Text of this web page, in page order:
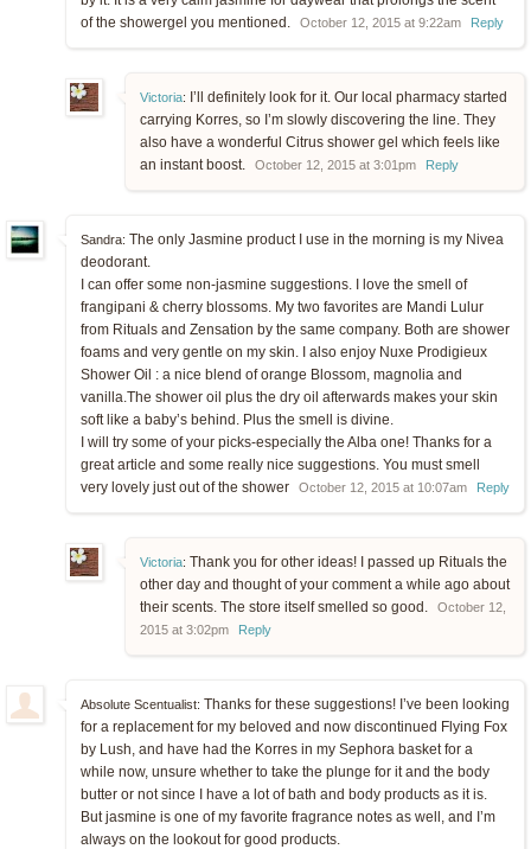
of the showergel you mentioned.
October 12, 2015 at 9:22am Reply
Victoria: I’ll definitely look for it. Our local pharmacy started
carrying Korres, so I’m slowly discovering the line. They
also have a wonderful Citrus shower gel which feels like
an instant boost.
October 12, 2015 at 3:01pm Reply
Sandra: The only Jasmine product I use in the morning is my Nivea
deodorant.
I can offer some non-jasmine suggestions. I love the smell of
frangipani & cherry blossoms. My two favorites are Mandi Lulur
from Rituals and Zensation by the same company. Both are shower
foams and very gentle on my skin. I also enjoy Nuxe Prodigieux
Shower Oil : a nice blend of orange Blossom, magnolia and
vanilla.The shower oil plus the dry oil afterwards makes your skin
soft like a baby’s behind. Plus the smell is divine.
I will try some of your picks-especially the Alba one! Thanks for a
great article and some really nice suggestions. You must smell
very lovely just out of the shower
October 12, 2015 at 10:07am Reply
Victoria: Thank you for other ideas! I passed up Rituals the
other day and thought of your comment a while ago about
their scents. The store itself smelled so good.
October 12,
2015 at 3:02pm
Reply
Absolute Scentualist: Thanks for these suggestions! I’ve been looking
for a replacement for my beloved and now discontinued Flying Fox
by Lush, and have had the Korres in my Sephora basket for a
while now, unsure whether to take the plunge for it and the body
butter or not since I have a lot of bath and body products as it is.
But jasmine is one of my favorite fragrance notes as well, and I’m
always on the lookout for good products.